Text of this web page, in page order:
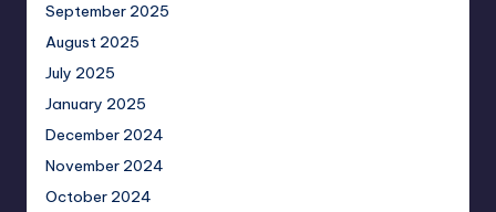
September 2025
August 2025
July 2025
January 2025
December 2024
November 2024
October 2024